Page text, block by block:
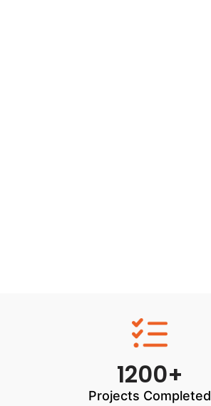
1200+
Projects Completed